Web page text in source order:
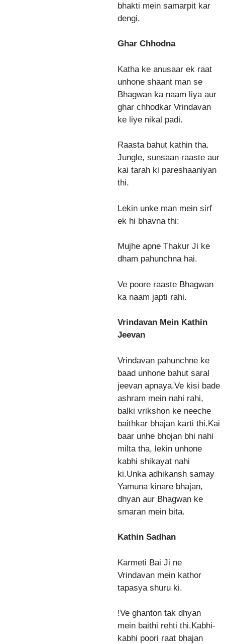
bhakti mein samarpit kar
dengi.
Ghar Chhodna
Katha ke anusaar ek raat
unhone shaant man se
Bhagwan ka naam liya aur
ghar chhodkar Vrindavan
ke liye nikal padi.
Raasta bahut kathin tha.
Jungle, sunsaan raaste aur
kai tarah ki pareshaaniyan
thi.
Lekin unke man mein sirf
ek hi bhavna thi:
Mujhe apne Thakur Ji ke
dham pahunchna hai.
Ve poore raaste Bhagwan
ka naam japti rahi.
Vrindavan Mein Kathin
Jeevan
Vrindavan pahunchne ke
baad unhone bahut saral
jeevan apnaya.Ve kisi bade
ashram mein nahi rahi,
balki vrikshon ke neeche
baithkar bhajan karti thi.Kai
baar unhe bhojan bhi nahi
milta tha, lekin unhone
kabhi shikayat nahi
ki.Unka adhikansh samay
Yamuna kinare bhajan,
dhyan aur Bhagwan ke
smaran mein bita.
Kathin Sadhan
Karmeti Bai Ji ne
Vrindavan mein kathor
tapasya shuru ki.
!Ve ghanton tak dhyan
mein baithi rehti thi.Kabhi-
kabhi poori raat bhajan